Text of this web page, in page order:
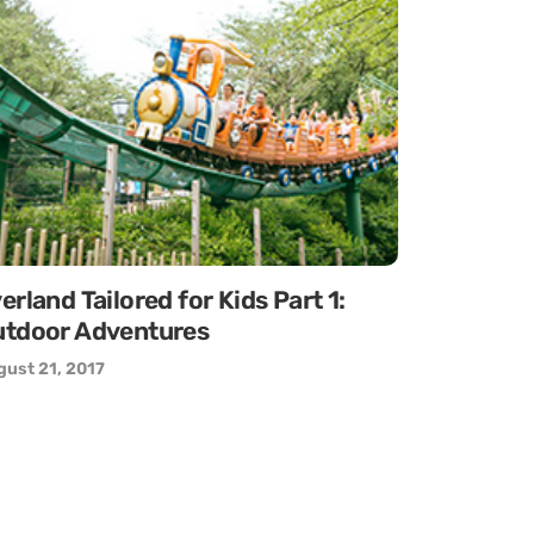
Tailored for Kids Part 1:
Adventures
21, 2017